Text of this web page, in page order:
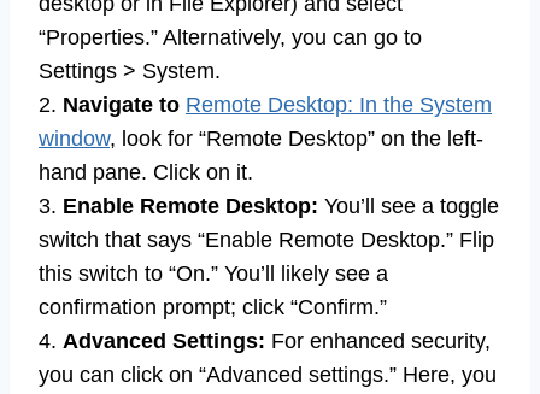
“Properties.” Alternatively, you can go to
Settings > System.
2. Navigate to Remote Desktop: In the System
window, look for “Remote Desktop” on the left-
hand pane. Click on it.
3. Enable Remote Desktop: You’ll see a toggle
switch that says “Enable Remote Desktop.” Flip
this switch to “On.” You’ll likely see a
confirmation prompt; click “Confirm.”
4. Advanced Settings: For enhanced security,
you can click on “Advanced settings.” Here, you